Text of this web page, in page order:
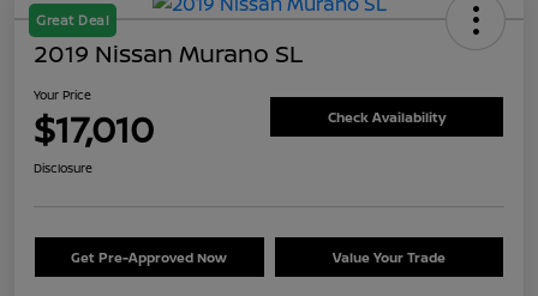
Great Deal
2019 Nissan Murano SL
Your Price
$17,010 Check Availability
Disclosure
Get Pre-Approved Now Value Your Trade